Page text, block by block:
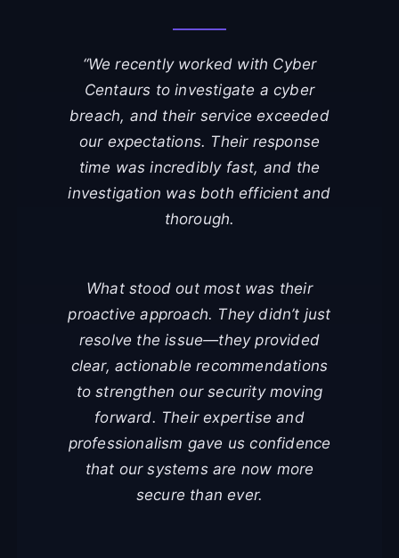
“We recently worked with Cyber
Centaurs to investigate a cyber
breach, and their service exceeded
our expectations. Their response
time was incredibly fast, and the
investigation was both efficient and
thorough.
What stood out most was their
proactive approach. They didn’t just
resolve the issue—they provided
clear, actionable recommendations
to strengthen our security moving
forward. Their expertise and
professionalism gave us confidence
that our systems are now more
secure than ever.